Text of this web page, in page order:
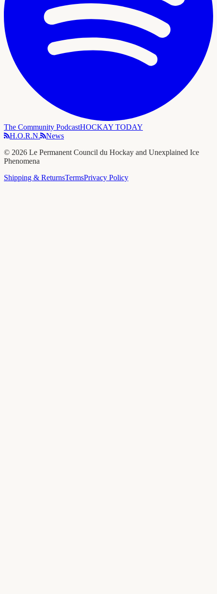
The Community PodcastHOCKAY TODAY
H.O.R.N.
News
© 2026 Le Permanent Council du Hockay and Unexplained Ice
Phenomena
Shipping & ReturnsTermsPrivacy Policy